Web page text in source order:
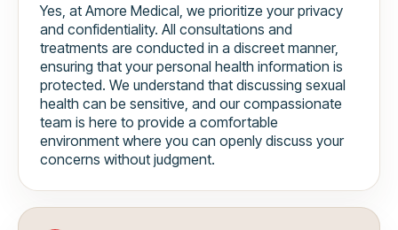
Yes, at Amore Medical, we prioritize your privacy
and confidentiality. All consultations and
treatments are conducted in a discreet manner,
ensuring that your personal health information is
protected. We understand that discussing sexual
health can be sensitive, and our compassionate
team is here to provide a comfortable
environment where you can openly discuss your
concerns without judgment.